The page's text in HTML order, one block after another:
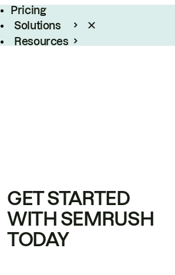
Pricing
Solutions
Resources
GET STARTED
WITH SEMRUSH
TODAY